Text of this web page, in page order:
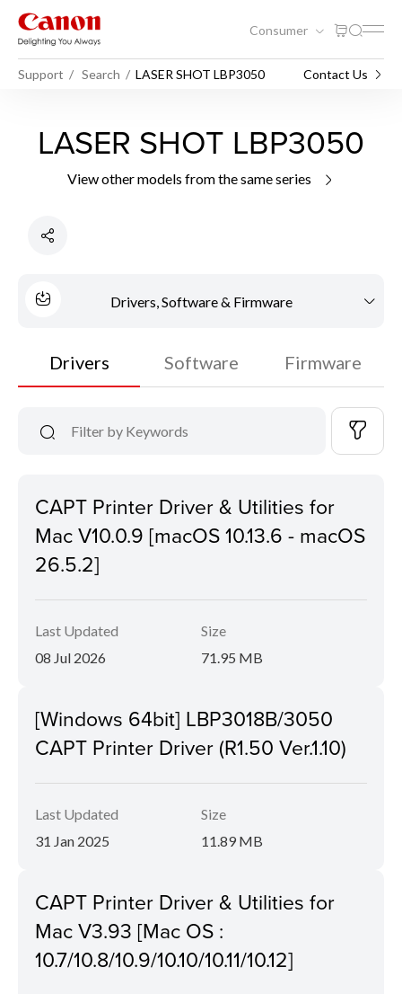
Consumer
Support Search LASER SHOT LBP3050 Contact Us
LASER SHOT LBP3050
View other models from the same series
Drivers, Software & Firmware
Drivers Software Firmware
CAPT Printer Driver & Utilities for
Mac V10.0.9 [macOS 10.13.6 - macOS
26.5.2]
Last Updated
08 Jul 2026
Size
71.95 MB
[Windows 64bit] LBP3018B/3050
CAPT Printer Driver (R1.50 Ver.1.10)
Last Updated
31 Jan 2025
Size
11.89 MB
CAPT Printer Driver & Utilities for
Mac V3.93 [Mac OS :
10.7/10.8/10.9/10.10/10.11/10.12]